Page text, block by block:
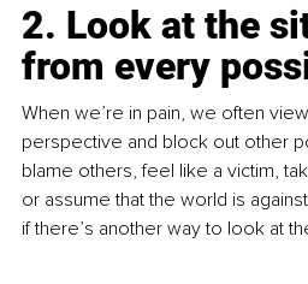
2. Look at the
from every
When we’re in pain, we often
perspective and block out other
blame others, feel like a victim,
or assume that the world is
if there’s another way to look at